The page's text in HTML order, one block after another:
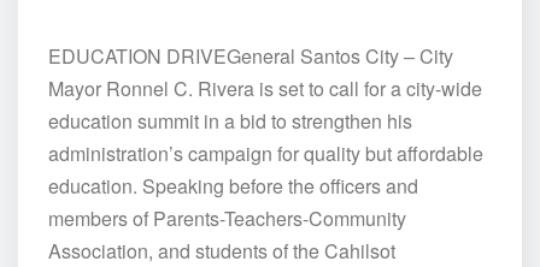
EDUCATION DRIVEGeneral Santos City – City
Mayor Ronnel C. Rivera is set to call for a city-wide
education summit in a bid to strengthen his
administration’s campaign for quality but affordable
education. Speaking before the officers and
members of Parents-Teachers-Community
Association, and students of the Cahilsot